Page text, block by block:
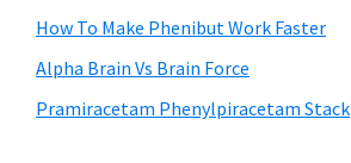
How To Make Phenibut Work Faster
Alpha Brain Vs Brain Force
Pramiracetam Phenylpiracetam Stack